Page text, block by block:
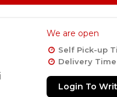
We are open
Self Pick-up
Delivery Time
Login To